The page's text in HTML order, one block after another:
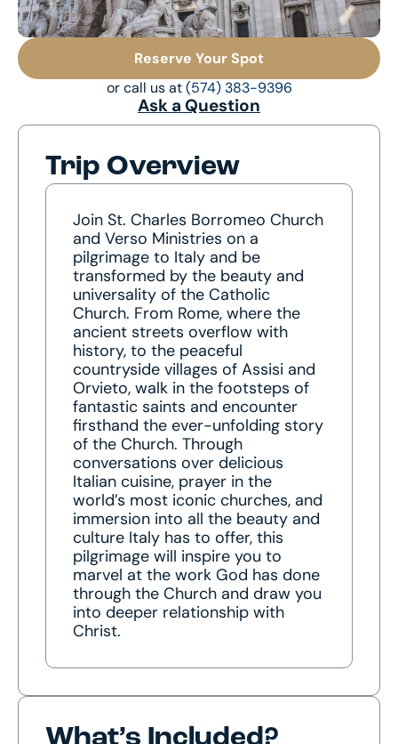
Reserve Your Spot
or call us at(574) 383-9396
Ask a Question
Trip Overview
Join St. Charles Borromeo Church
and Verso Ministries on a
pilgrimage to Italy and be
transformed by the beauty and
universality of the Catholic
Church. From Rome, where the
ancient streets overflow with
history, to the peaceful
countryside villages of Assisi and
Orvieto, walk in the footsteps of
fantastic saints and encounter
firsthand the ever-unfolding story
of the Church. Through
conversations over delicious
Italian cuisine, prayer in the
world’s most iconic churches, and
immersion into all the beauty and
culture Italy has to offer, this
pilgrimage will inspire you to
marvel at the work God has done
through the Church and draw you
into deeper relationship with
Christ.